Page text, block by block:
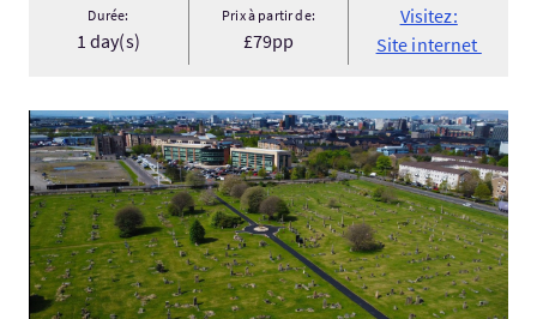
Durée:
1 day(s)
Prix à partir de:
£79pp
Visitez:
Site internet
Visitez:Mental Meander with the Happy Reaper